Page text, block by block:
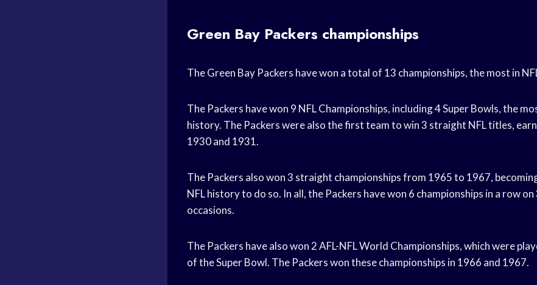
Green Bay Packers championships
The Green Bay Packers have won a total of 13 championships, the most in
The Packers have won 9 NFL Championships, including 4 Super Bowls, the
history. The Packers were also the first team to win 3 straight NFL titles,
1930 and 1931.
The Packers also won 3 straight championships from 1965 to 1967,
NFL history to do so. In all, the Packers have won 6 championships in a row
occasions.
The Packers have also won 2 AFL-NFL World Championships, which were
of the Super Bowl. The Packers won these championships in 1966 and 1967.